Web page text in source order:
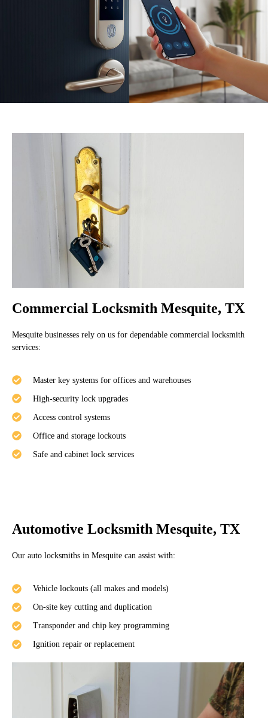
Commercial Locksmith Mesquite, TX
Mesquite businesses rely on us for dependable commercial locksmith
services:
Master key systems for offices and warehouses
High-security lock upgrades
Access control systems
Office and storage lockouts
Safe and cabinet lock services
Automotive Locksmith Mesquite, TX
Our auto locksmiths in Mesquite can assist with:
Vehicle lockouts (all makes and models)
On-site key cutting and duplication
Transponder and chip key programming
Ignition repair or replacement